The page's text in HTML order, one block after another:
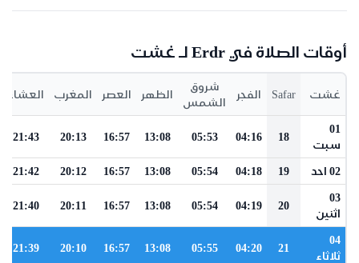
أوقات الصلاة في Erdr لـ غشت
غشت Safar الفجر
شروق
الشمس
الظهر العصر المغرب العشاء
01
سبت
18
04:16
05:53
13:08
16:57
20:13
21:43
02 احد 19
04:18
05:54
13:08
16:57
20:12
21:42
03
اثنين
20
04:19
05:54
13:08
16:57
20:11
21:40
04
ثلاثاء
21
04:20
05:55
13:08
16:57
20:10
21:39